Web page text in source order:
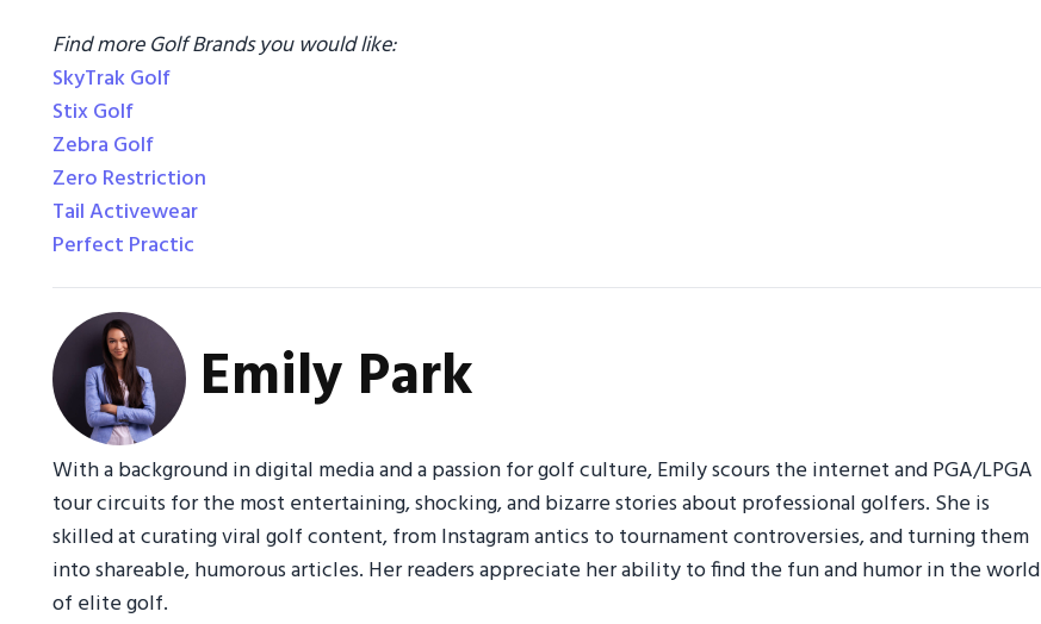
Find more Golf Brands you would like:
SkyTrak Golf
Stix Golf
Zebra Golf
Zero Restriction
Tail Activewear
Perfect Practic
Emily Park
With a background in digital media and a passion for golf culture, Emily scours the internet and PGA/LPGA
tour circuits for the most entertaining, shocking, and bizarre stories about professional golfers. She is
skilled at curating viral golf content, from Instagram antics to tournament controversies, and turning them
into shareable, humorous articles. Her readers appreciate her ability to find the fun and humor in the world
of elite golf.